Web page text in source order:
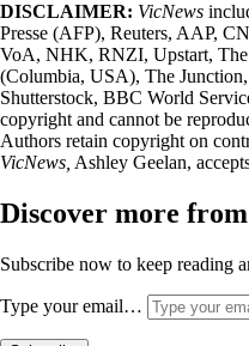
DISCLAIMER: VicNews
Presse (AFP), Reuters, AAP,
VoA, NHK, RNZI, Upstart, The
(Columbia, USA), The
Shutterstock, BBC World
copyright and cannot be
Authors retain copyright on
VicNews, Ashley Geelan,
Discover more
Subscribe now to keep reading
Type your email…